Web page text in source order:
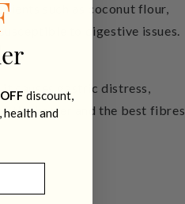
such as coconut flour,
to digestive issues.
causes gastric distress,
the better and the best fibres
discount,
and